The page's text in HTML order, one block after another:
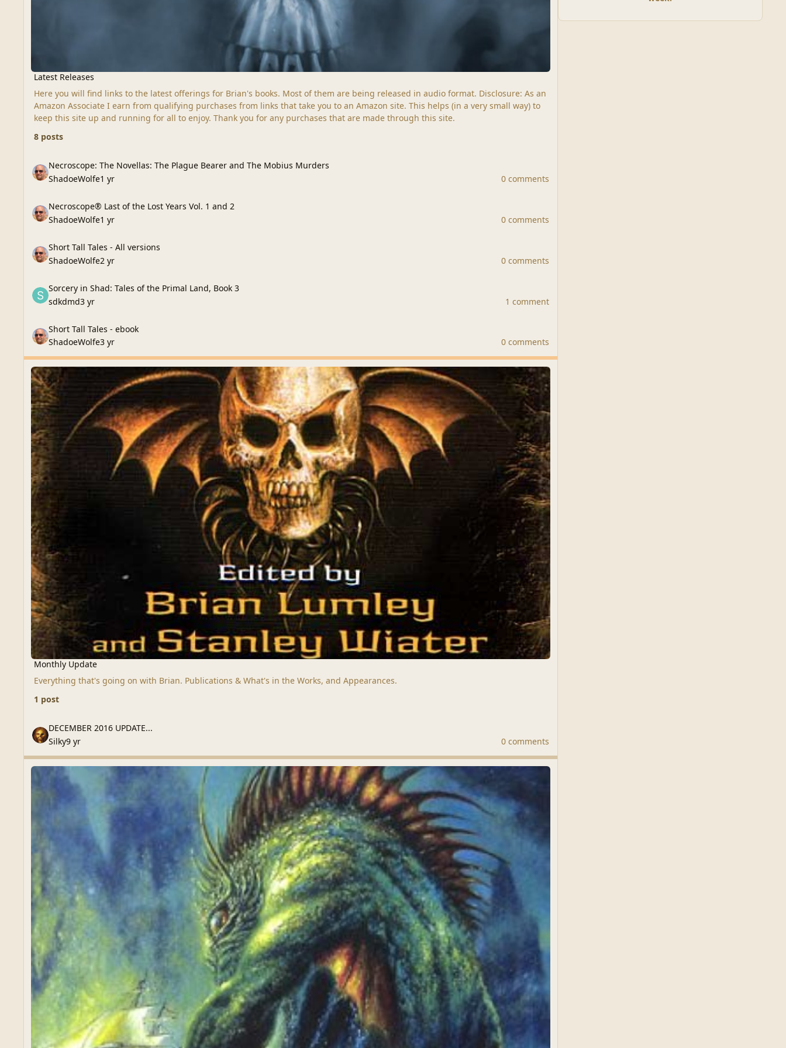
Latest Releases
Here you will find links to the latest offerings for Brian's books. Most of them are being released in audio format. Disclosure: As an
Amazon Associate I earn from qualifying purchases from links that take you to an Amazon site. This helps (in a very small way) to
keep this site up and running for all to enjoy. Thank you for any purchases that are made through this site.
8 posts
Necroscope: The Novellas: The Plague Bearer and The Mobius Murders
ShadoeWolfe1 yr
0 comments
Necroscope® Last of the Lost Years Vol. 1 and 2
ShadoeWolfe1 yr
0 comments
Short Tall Tales - All versions
ShadoeWolfe2 yr
0 comments
Sorcery in Shad: Tales of the Primal Land, Book 3
sdkdmd3 yr
1 comment
Short Tall Tales - ebook
ShadoeWolfe3 yr 0 comments
Monthly Update
Monthly Update
Monthly Update
Everything that's going on with Brian. Publications & What's in the Works, and Appearances.
1 post
DECEMBER 2016 UPDATE...
Silky9 yr 0 comments
Messages / Breaking News
Messages / Breaking News